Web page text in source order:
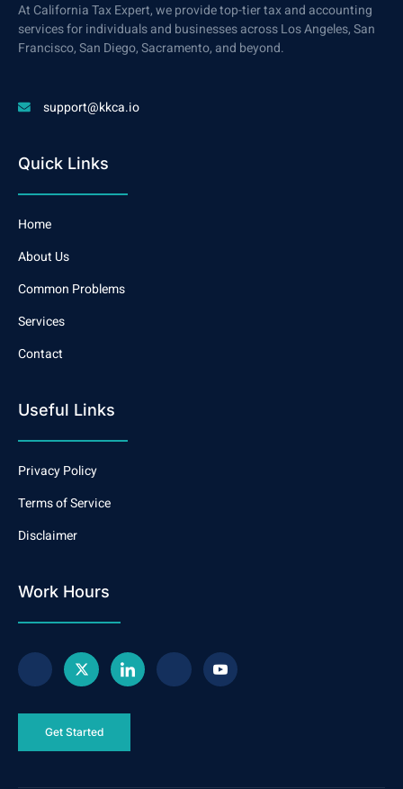
At California Tax Expert, we provide top-tier tax and accounting
services for individuals and businesses across Los Angeles, San
Francisco, San Diego, Sacramento, and beyond.
support@kkca.io
Quick Links
Home
About Us
Common Problems
Services
Contact
Useful Links
Privacy Policy
Terms of Service
Disclaimer
Work Hours
Get Started